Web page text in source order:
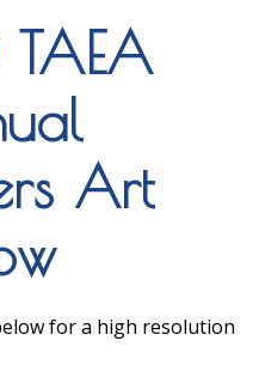
Art
for a high resolution